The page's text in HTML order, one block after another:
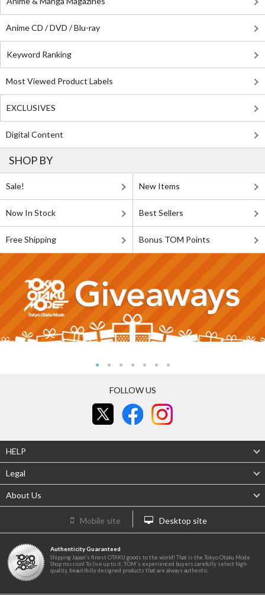
Anime CD / DVD / Blu-ray
Keyword Ranking
Most Viewed Product Labels
EXCLUSIVES
Digital Content
SHOP BY
Sale! New Items
Now In Stock Best Sellers
Free Shipping Bonus TOM Points
FOLLOW US
HELP
Legal
About Us
Mobile site Desktop site
Authenticity Guaranteed
Shipping Japan's finest OTAKU goods to the world! That is the Tokyo Otaku Mode
Shop mission! To live up to it, TOM's experienced buyers carefully select high-
quality, beautifully designed products that are always authentic.